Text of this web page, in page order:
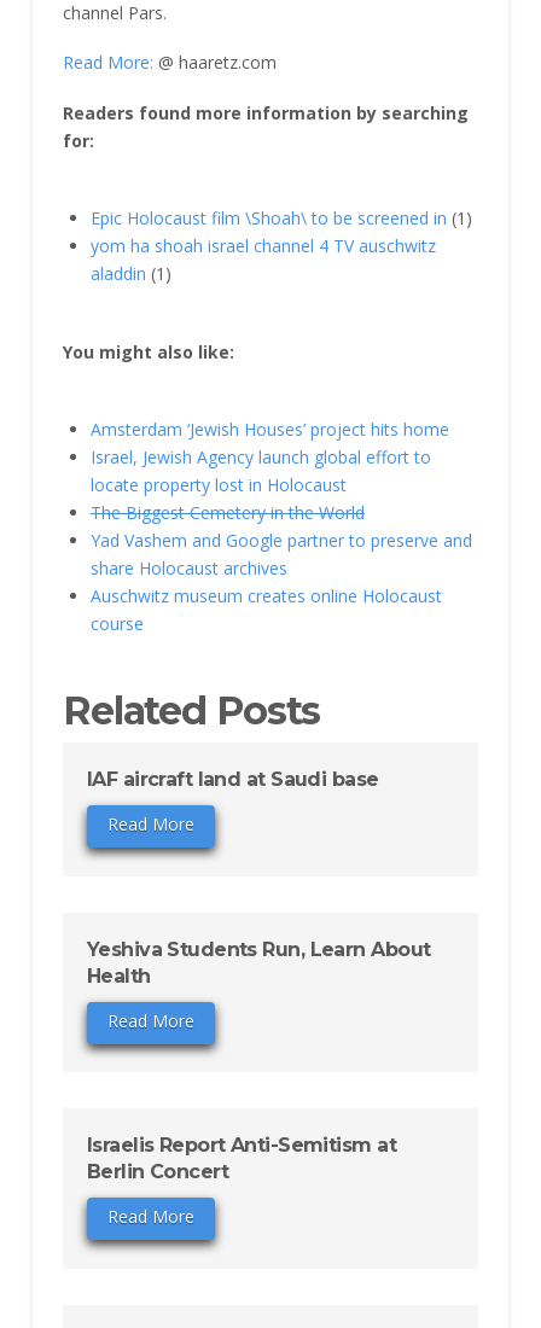
channel Pars.
Read More: @ haaretz.com
Readers found more information by searching
for:
Epic Holocaust film \Shoah\ to be screened in (1)
yom ha shoah israel channel 4 TV auschwitz
aladdin (1)
You might also like:
Amsterdam ‘Jewish Houses’ project hits home
Israel, Jewish Agency launch global effort to
locate property lost in Holocaust
The Biggest Cemetery in the World
Yad Vashem and Google partner to preserve and
share Holocaust archives
Auschwitz museum creates online Holocaust
course
Related Posts
IAF aircraft land at Saudi base
Read More
Yeshiva Students Run, Learn About
Health
Read More
Israelis Report Anti-Semitism at
Berlin Concert
Read More